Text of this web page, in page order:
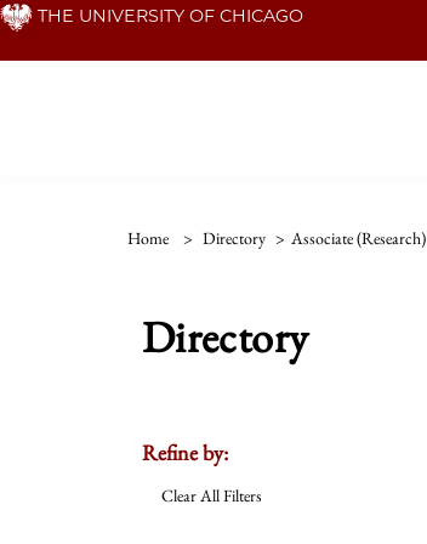
Skip THE UNIVERSITY OF CHICAGO
Home > Directory > Associate (Research)
Directory
Refine by:
Clear All Filters